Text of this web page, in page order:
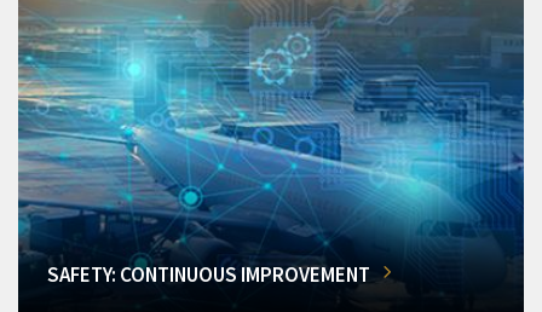
SAFETY: CONTINUOUS IMPROVEMENT